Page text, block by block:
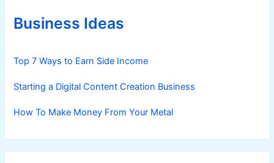
r
iBusiness Ideas
Top 7 Ways to Earn Side Income
Starting a Digital Content Creation Business
How To Make Money From Your Metal